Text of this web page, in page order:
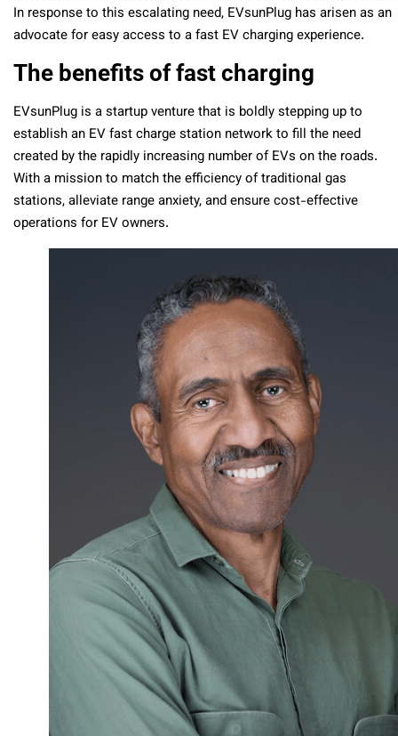
In response to this escalating need, EVsunPlug has arisen as an
advocate for easy access to a fast EV charging experience.
The benefits of fast charging
EVsunPlug is a startup venture that is boldly stepping up to
establish an EV fast charge station network to fill the need
created by the rapidly increasing number of EVs on the roads.
With a mission to match the efficiency of traditional gas
stations, alleviate range anxiety, and ensure cost-effective
operations for EV owners.